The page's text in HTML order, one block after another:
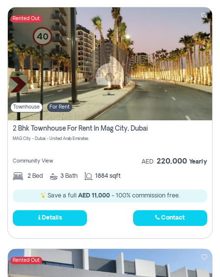
Rented Out
Townhouse For Rent
2 Bhk Townhouse For Rent In Mag City, Dubai
MAG City - Dubai - United Arab Emirates
Community View AED 220,000 Yearly
2 Bed 3 Bath 1884 sqft
Save a full AED 11,000 - 100% commission free.
Details Contact
Rented Out